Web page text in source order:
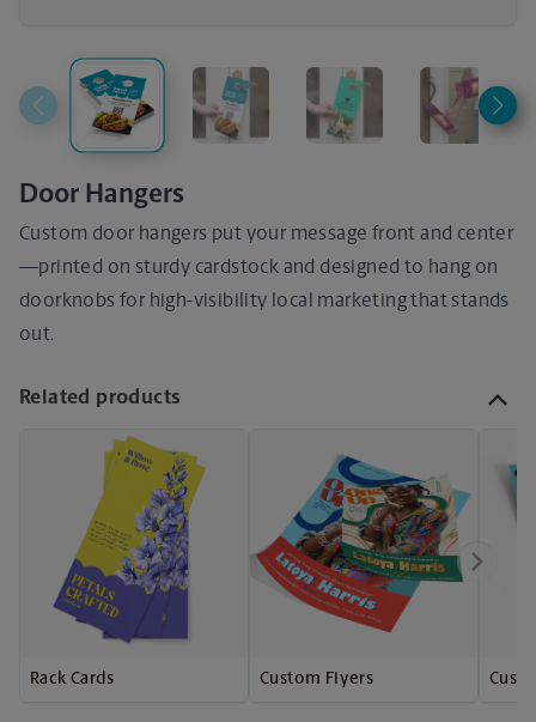
Door Hangers
Custom door hangers put your message front and center
—printed on sturdy cardstock and designed to hang on
doorknobs for high-visibility local marketing that stands
out.
Related products
Rack Cards Custom Flyers